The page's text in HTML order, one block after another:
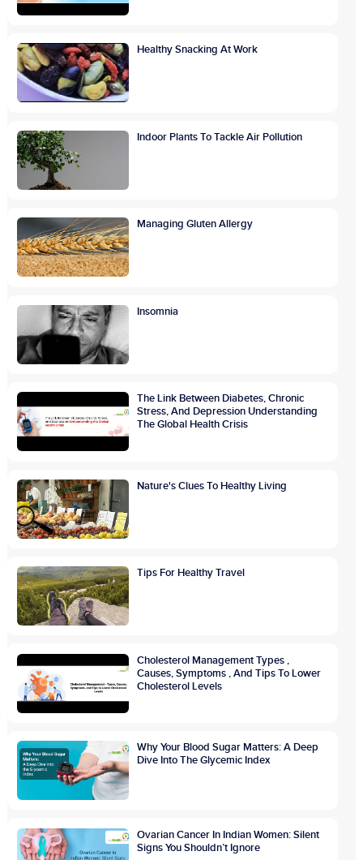
Healthy Snacking At Work
Indoor Plants To Tackle Air Pollution
Managing Gluten Allergy
Insomnia
The Link Between Diabetes, Chronic
Stress, And Depression Understanding
The Global Health Crisis
Nature's Clues To Healthy Living
Tips For Healthy Travel
Cholesterol Management Types ,
Causes, Symptoms , And Tips To Lower
Cholesterol Levels
Why Your Blood Sugar Matters: A Deep
Dive Into The Glycemic Index
Ovarian Cancer In Indian Women: Silent
Signs You Shouldn’t Ignore